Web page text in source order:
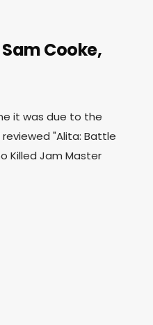
Cooke,
it was due to the
"Alita: Battle
Killed Jam Master